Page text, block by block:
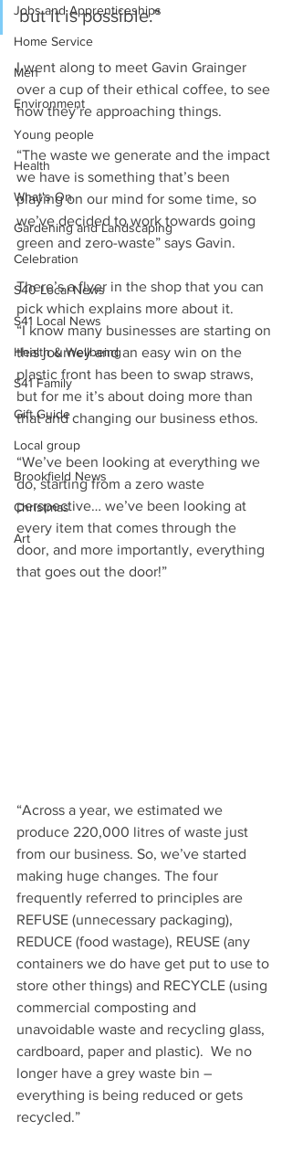
Jobs and Apprenticeships
Home Service
Men
Environment
Young people
Health
What's On
Gardening and Landscaping
Celebration
S40 Local News
S41 Local News
Health & Wellbeing
S41 Family
Gift Guide
Local group
Brookfield News
Christmas
Art
but it is possible.”
I went along to meet Gavin Grainger
over a cup of their ethical coffee, to see
how they’re approaching things.
“The waste we generate and the impact
we have is something that’s been
playing on our mind for some time, so
we’ve decided to work towards going
green and zero-waste” says Gavin.
There’s a flyer in the shop that you can
pick which explains more about it.
“I know many businesses are starting on
this journey and an easy win on the
plastic front has been to swap straws,
but for me it’s about doing more than
that and changing our business ethos.
“We’ve been looking at everything we
do, starting from a zero waste
perspective… we’ve been looking at
every item that comes through the
door, and more importantly, everything
that goes out the door!”
“Across a year, we estimated we
produce 220,000 litres of waste just
from our business. So, we’ve started
making huge changes. The four
frequently referred to principles are
REFUSE (unnecessary packaging),
REDUCE (food wastage), REUSE (any
containers we do have get put to use to
store other things) and RECYCLE (using
commercial composting and
unavoidable waste and recycling glass,
cardboard, paper and plastic).  We no
longer have a grey waste bin –
everything is being reduced or gets
recycled.”